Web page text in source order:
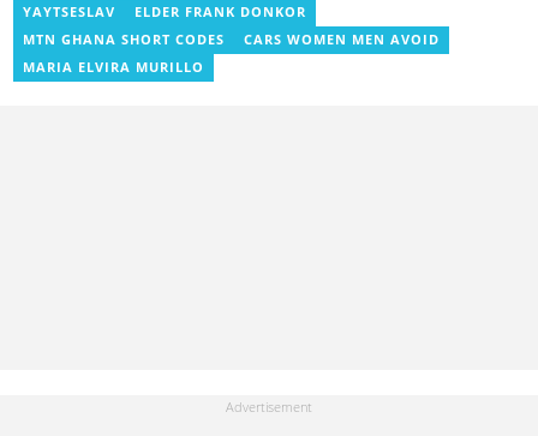
2024. Email: salifu.moro@yen.com.gh.
YAYTSESLAV
ELDER FRANK DONKOR
MTN GHANA SHORT CODES
CARS WOMEN MEN AVOID
MARIA ELVIRA MURILLO